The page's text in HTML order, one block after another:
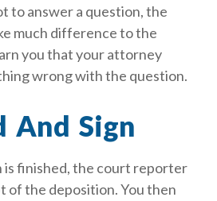
to answer a question, the
much difference to the
you that your attorney
wrong with the question.
And Sign
finished, the court reporter
of the deposition. You then